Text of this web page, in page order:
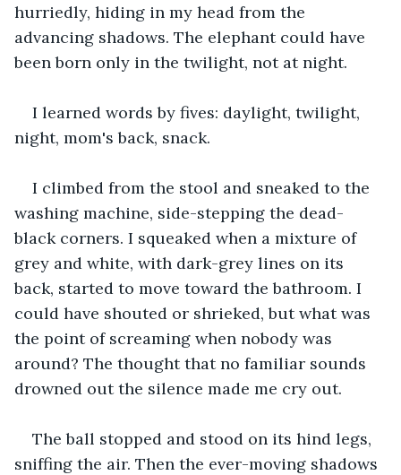
hurriedly, hiding in my head from the
advancing shadows. The elephant could have
been born only in the twilight, not at night.
I learned words by fives: daylight, twilight,
night, mom's back, snack.
I climbed from the stool and sneaked to the
washing machine, side-stepping the dead-
black corners. I squeaked when a mixture of
grey and white, with dark-grey lines on its
back, started to move toward the bathroom. I
could have shouted or shrieked, but what was
the point of screaming when nobody was
around? The thought that no familiar sounds
drowned out the silence made me cry out.
The ball stopped and stood on its hind legs,
sniffing the air. Then the ever-moving shadows